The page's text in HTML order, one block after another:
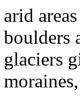
arid
boulders
gla­ciers